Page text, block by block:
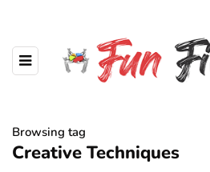
Browsing tag
Creative Techniques